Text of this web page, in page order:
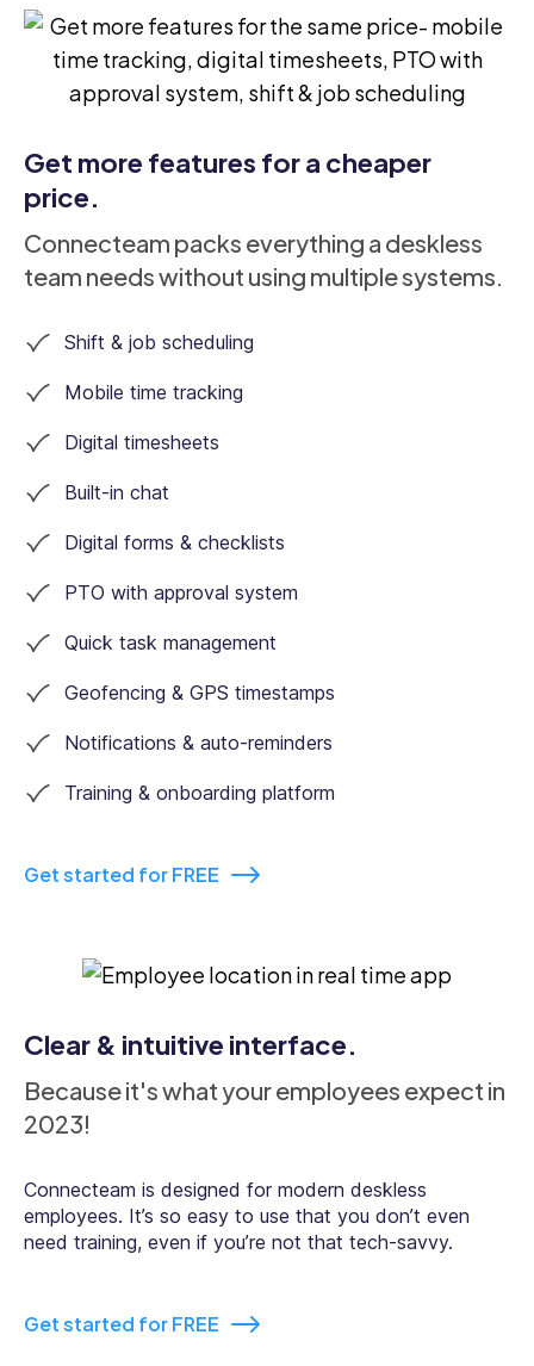
Time off management
Available in Pro plan only
Claim open shifts
Timesheets
GPS tracking
In-app chat
Get more features for a cheaper
price.
Connecteam packs everything a deskless
team needs without using multiple systems.
Shift & job scheduling
Mobile time tracking
Digital timesheets
Built-in chat
Digital forms & checklists
PTO with approval system
Quick task management
Geofencing & GPS timestamps
Notifications & auto-reminders
Training & onboarding platform
Get started for FREE
Clear & intuitive interface.
Because it's what your employees expect in
2023!
Connecteam is designed for modern deskless
employees. It’s so easy to use that you don’t even
need training, even if you’re not that tech-savvy.
Get started for FREE